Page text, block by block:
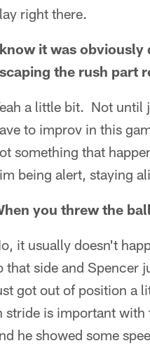
right there.
it was
the rush part
a little bit. Not until
to improv in this
something that
being alert, staying
you threw the
it usually doesn't
that side and Spencer
got out of position a
stride is important with
he showed some